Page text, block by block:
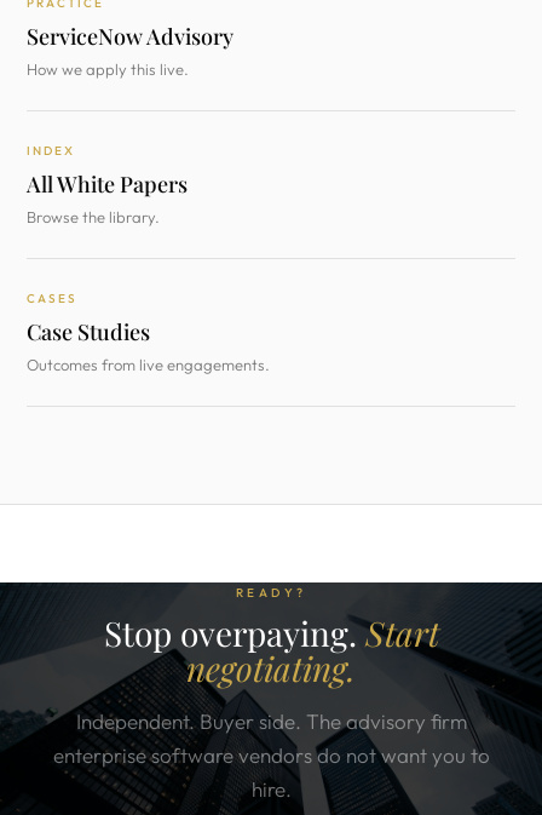
ServiceNow Advisory
How we apply this live.
INDEX
All White Papers
Browse the library.
CASES
Case Studies
Outcomes from live engagements.
READY?
Stop overpaying.Start
negotiating.
Independent. Buyer side. The advisory firm
enterprise software vendors do not want you to
hire.